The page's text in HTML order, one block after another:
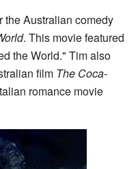
the Australian comedy
. This movie featured
the World." Tim also
film The Coca-
romance movie